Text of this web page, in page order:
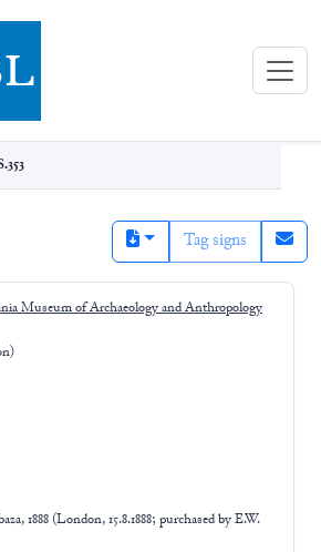
Library (eBL)
Tag signs
Museum of Archaeology and Anthropology
1888 (London, 15.8.1888; purchased by E.W.